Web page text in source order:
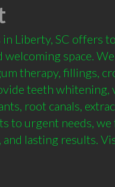
in Liberty, SC offers
welcoming space.
therapy, fillings,
teeth whitening,
root canals,
to urgent needs,
and lasting results.